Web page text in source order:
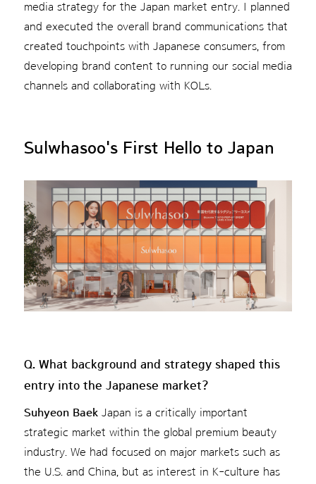
media strategy for the Japan market entry. I planned
and executed the overall brand communications that
created touchpoints with Japanese consumers, from
developing brand content to running our social media
channels and collaborating with KOLs.
Sulwhasoo's First Hello to Japan
Q. What background and strategy shaped this
entry into the Japanese market?
Suhyeon BaekJapan is a critically important
strategic market within the global premium beauty
industry. We had focused on major markets such as
the U.S. and China, but as interest in K-culture has